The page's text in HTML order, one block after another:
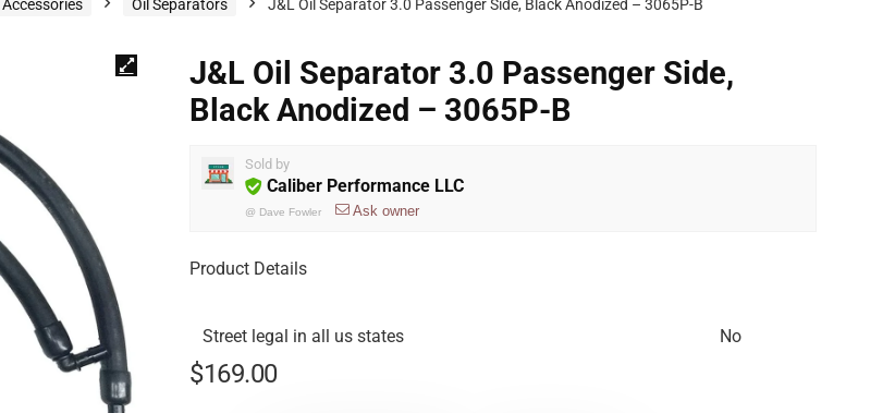
Oil Separators J&L Oil Separator 3.0 Passenger Side, Black Anodized – 3065P-B
J&L Oil Separator 3.0 Passenger Side,
Black Anodized – 3065P-B
Sold by
Caliber Performance LLC
@ Dave Fowler Ask owner
Product Details
Street legal in all us states No
$169.00